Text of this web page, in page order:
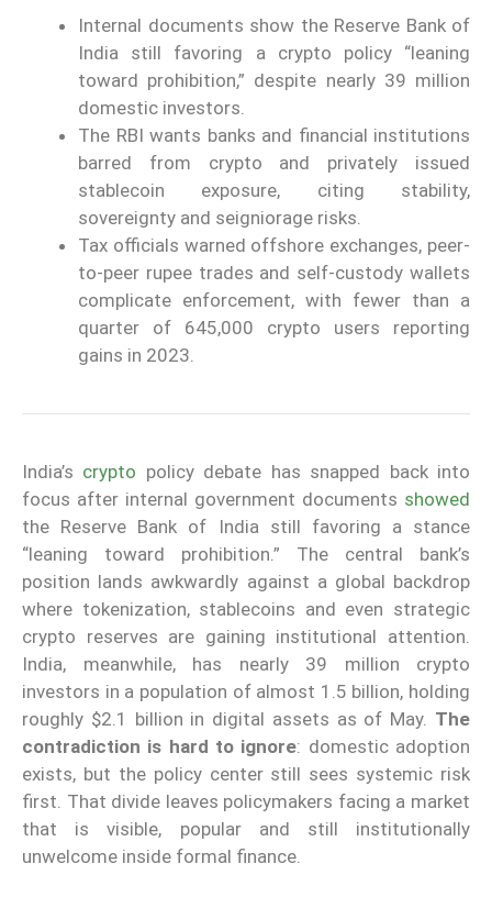
Internal documents show the Reserve Bank of
India still favoring a crypto policy “leaning
toward prohibition,” despite nearly 39 million
domestic investors.
The RBI wants banks and financial institutions
barred from crypto and privately issued
stablecoin exposure, citing stability,
sovereignty and seigniorage risks.
Tax officials warned offshore exchanges, peer-
to-peer rupee trades and self-custody wallets
complicate enforcement, with fewer than a
quarter of 645,000 crypto users reporting
gains in 2023.
India’s crypto policy debate has snapped back into
focus after internal government documents showed
the Reserve Bank of India still favoring a stance
“leaning toward prohibition.” The central bank’s
position lands awkwardly against a global backdrop
where tokenization, stablecoins and even strategic
crypto reserves are gaining institutional attention.
India, meanwhile, has nearly 39 million crypto
investors in a population of almost 1.5 billion, holding
roughly $2.1 billion in digital assets as of May. The
contradiction is hard to ignore: domestic adoption
exists, but the policy center still sees systemic risk
first. That divide leaves policymakers facing a market
that is visible, popular and still institutionally
unwelcome inside formal finance.